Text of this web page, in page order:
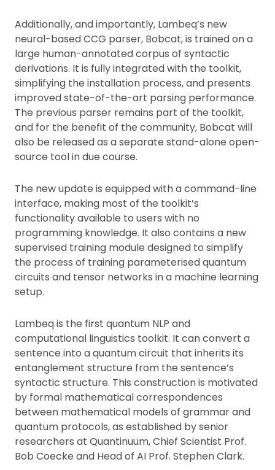
Additionally, and importantly, Lambeq’s new
neural-based CCG parser, Bobcat, is trained on a
large human-annotated corpus of syntactic
derivations. It is fully integrated with the toolkit,
simplifying the installation process, and presents
improved state-of-the-art parsing performance.
The previous parser remains part of the toolkit,
and for the benefit of the community, Bobcat will
also be released as a separate stand-alone open-
source tool in due course.
The new update is equipped with a command-line
interface, making most of the toolkit’s
functionality available to users with no
programming knowledge. It also contains a new
supervised training module designed to simplify
the process of training parameterised quantum
circuits and tensor networks in a machine learning
setup.
Lambeq is the first quantum NLP and
computational linguistics toolkit. It can convert a
sentence into a quantum circuit that inherits its
entanglement structure from the sentence’s
syntactic structure. This construction is motivated
by formal mathematical correspondences
between mathematical models of grammar and
quantum protocols, as established by senior
researchers at Quantinuum, Chief Scientist Prof.
Bob Coecke and Head of AI Prof. Stephen Clark.